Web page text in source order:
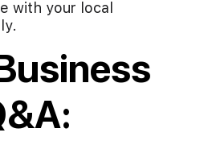
with your local